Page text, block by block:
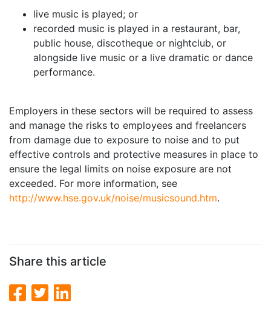
live music is played; or
recorded music is played in a restaurant, bar,
public house, discotheque or nightclub, or
alongside live music or a live dramatic or dance
performance.
Employers in these sectors will be required to assess
and manage the risks to employees and freelancers
from damage due to exposure to noise and to put
effective controls and protective measures in place to
ensure the legal limits on noise exposure are not
exceeded. For more information, see
http://www.hse.gov.uk/noise/musicsound.htm.
Share this article